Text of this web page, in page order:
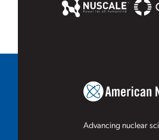
Advancing nuclear